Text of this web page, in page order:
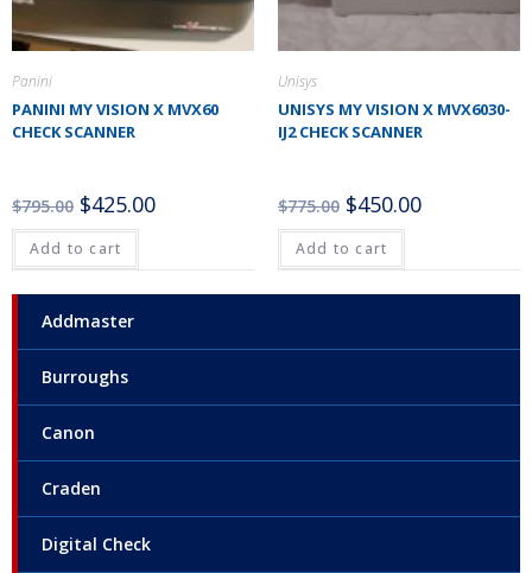
Addmaster
Burroughs
Canon
Craden
Digital Check
Panini
PANINI MY VISION X MVX60
CHECK SCANNER
$795.00 $425.00
Add to cart
Unisys
UNISYS MY VISION X MVX6030-
IJ2 CHECK SCANNER
$775.00 $450.00
Add to cart